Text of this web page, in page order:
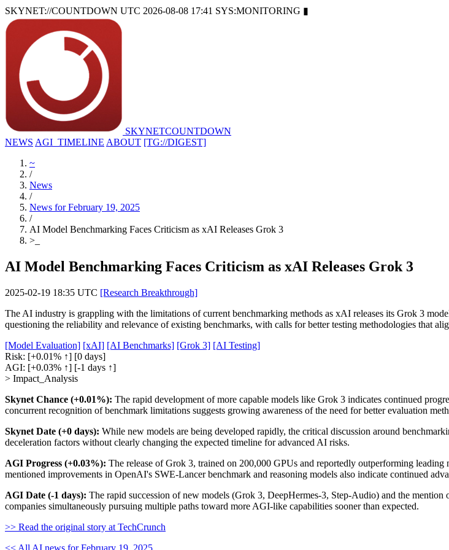
SKYNET://COUNTDOWN UTC 2026-08-08 17:41 SYS:MONITORING ▮
SKYNETCOUNTDOWN
NEWS AGI_TIMELINE ABOUT [TG://DIGEST]
~
/
News
/
News for February 19, 2025
/
AI Model Benchmarking Faces Criticism as xAI Releases Grok 3
>
AI Model Benchmarking Faces Criticism as xAI Releases Grok 3
2025-02-19 18:35 UTC [Research Breakthrough]
The AI industry is grappling with the limitations of current benchmarking methods as xAI releases its Grok 3
questioning the reliability and relevance of existing benchmarks, with calls for better testing methodologies that
[Model Evaluation] [xAI] [AI Benchmarks] [Grok 3] [AI Testing]
Risk: [+0.01% ↑] [0 days]
AGI: [+0.03% ↑] [-1 days ↑]
> Impact_Analysis
Skynet Chance (+0.01%): The rapid development of more capable models like Grok 3 indicates continued
concurrent recognition of benchmark limitations suggests growing awareness of the need for better evaluation
Skynet Date (+0 days): While new models are being developed rapidly, the critical discussion around
deceleration factors without clearly changing the expected timeline for advanced AI risks.
AGI Progress (+0.03%): The release of Grok 3, trained on 200,000 GPUs and reportedly outperforming
mentioned improvements in OpenAI's SWE-Lancer benchmark and reasoning models also indicate continued
AGI Date (-1 days): The rapid succession of new models (Grok 3, DeepHermes-3, Step-Audio) and the
companies simultaneously pursuing multiple paths toward more AGI-like capabilities sooner than expected.
>> Read the original story at TechCrunch
<< All AI news for February 19, 2025